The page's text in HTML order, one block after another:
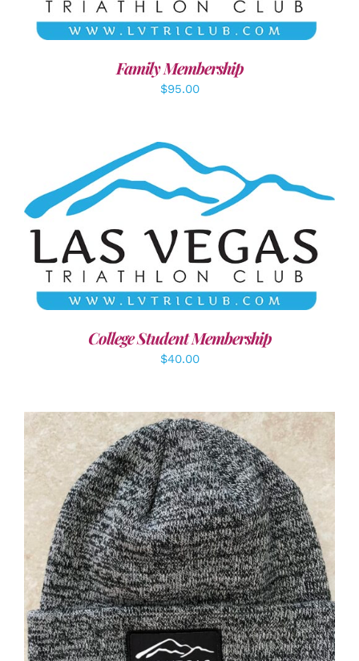
Family Membership
$95.00
ADD TO CART / DETAILS
College Student Membership
$40.00
ADD TO CART / DETAILS